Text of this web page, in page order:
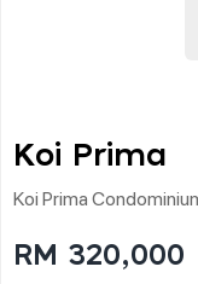
Koi Prima
Koi Prima
RM 320,000